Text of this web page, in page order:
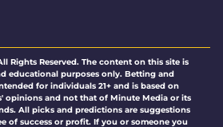
Rights Reserved. The content on this site is
educational purposes only. Betting and
for individuals 21+ and is based on
opinions and not that of Minute Media or its
All picks and predictions are suggestions
of success or profit. If you or someone you